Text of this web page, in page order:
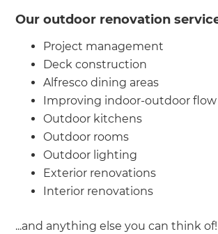
Our outdoor renovation
Project management
Deck construction
Alfresco dining areas
Improving indoor-outdoor flow
Outdoor kitchens
Outdoor rooms
Outdoor lighting
Exterior renovations
Interior renovations
...and anything else you can think of!